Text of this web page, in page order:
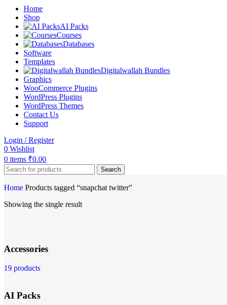
Home
Shop
AI Packs
Courses
Databases
Software
Templates
Digitalwallah Bundles
Graphics
WooCommerce Plugins
WordPress Plugins
WordPress Themes
Contact Us
Support
Login / Register
0 Wishlist
0 items ₹0.00
Search
Home Products tagged “snapchat twitter”
Showing the single result
Accessories
19 products
AI Packs